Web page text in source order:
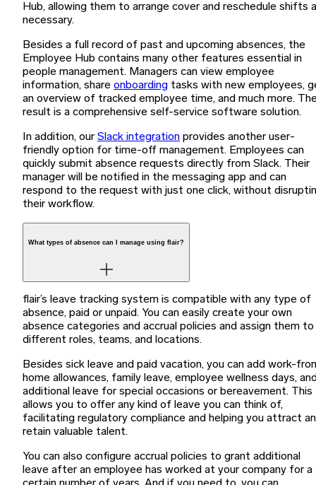
Hub, allowing them to arrange cover and reschedule shifts
necessary.
Besides a full record of past and upcoming absences, the
Employee Hub contains many other features essential in
people management. Managers can view employee
information, share onboarding tasks with new employees,
an overview of tracked employee time, and much more.
result is a comprehensive self-service software solution.
In addition, ourSlack integration provides another user-
friendly option for time-off management. Employees can
quickly submit absence requests directly from Slack. Their
manager will be notified in the messaging app and can
respond to the request with just one click, without
their workflow.
What types of absence can I manage using flair?
flair’s leave tracking system is compatible with any type of
absence, paid or unpaid. You can easily create your own
absence categories and accrual policies and assign them to
different roles, teams, and locations.
Besides sick leave and paid vacation, you can add work-
home allowances, family leave, employee wellness days,
additional leave for special occasions or bereavement. This
allows you to offer any kind of leave you can think of,
facilitating regulatory compliance and helping you attract
retain valuable talent.
You can also configure accrual policies to grant additional
leave after an employee has worked at your company for a